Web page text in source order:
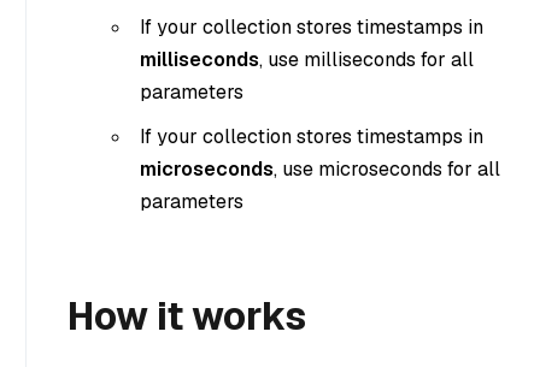
If your collection stores timestamps in
milliseconds, use milliseconds for all
parameters
If your collection stores timestamps in
microseconds, use microseconds for all
parameters
How it works